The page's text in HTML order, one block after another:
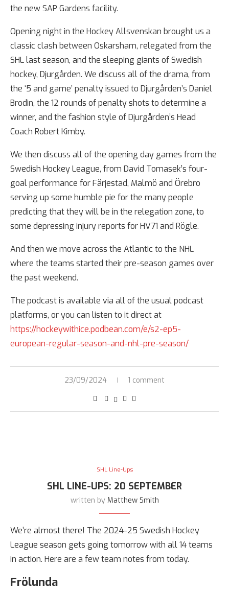
the new SAP Gardens facility.
Opening night in the Hockey Allsvenskan brought us a
classic clash between Oskarsham, relegated from the
SHL last season, and the sleeping giants of Swedish
hockey, Djurgården. We discuss all of the drama, from
the ‘5 and game’ penalty issued to Djurgården’s Daniel
Brodin, the 12 rounds of penalty shots to determine a
winner, and the fashion style of Djurgården’s Head
Coach Robert Kimby.
We then discuss all of the opening day games from the
Swedish Hockey League, from David Tomasek’s four-
goal performance for Färjestad, Malmö and Örebro
serving up some humble pie for the many people
predicting that they will be in the relegation zone, to
some depressing injury reports for HV71 and Rögle.
And then we move across the Atlantic to the NHL
where the teams started their pre-season games over
the past weekend.
The podcast is available via all of the usual podcast
platforms, or you can listen to it direct at
https://hockeywithice.podbean.com/e/s2-ep5-
european-regular-season-and-nhl-pre-season/
23/09/2024 1 comment
SHL Line-Ups
SHL LINE-UPS: 20 SEPTEMBER
written by Matthew Smith
We’re almost there! The 2024-25 Swedish Hockey
League season gets going tomorrow with all 14 teams
in action. Here are a few team notes from today.
Frölunda